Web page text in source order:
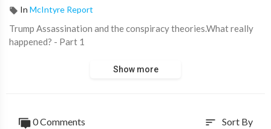
In McIntyre Report
⁣Trump Assassination and the conspiracy theories.What really
happened? - Part 1
Show more
0 Comments sort Sort By